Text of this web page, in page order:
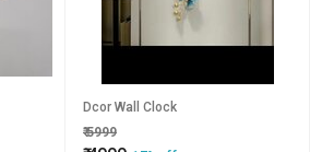
Dcor Wall Clock
₹5999